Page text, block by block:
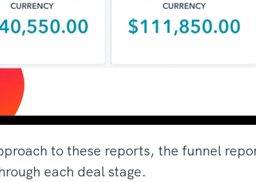
to these reports, the funnel
each deal stage.